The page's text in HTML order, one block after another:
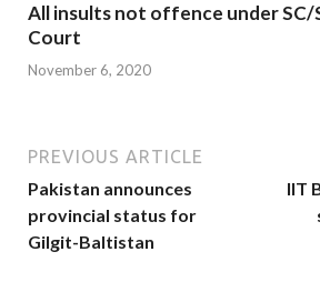
All insults not offence under SC/
Court
November 6, 2020
PREVIOUS ARTICLE
Pakistan announces
provincial status for
Gilgit-Baltistan
IIT